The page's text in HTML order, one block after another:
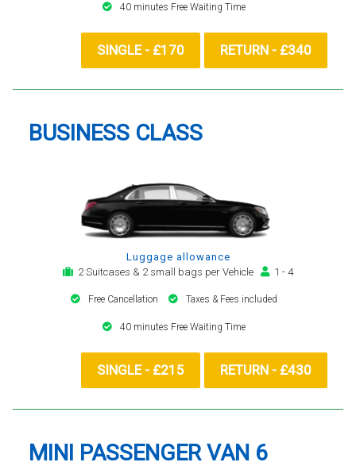
40 minutes Free Waiting Time
SINGLE - £170 RETURN - £340
BUSINESS CLASS
Luggage allowance
2 Suitcases & 2 small bags per Vehicle
1 - 4
Free Cancellation Taxes & Fees included
40 minutes Free Waiting Time
SINGLE - £215 RETURN - £430
MINI PASSENGER VAN 6